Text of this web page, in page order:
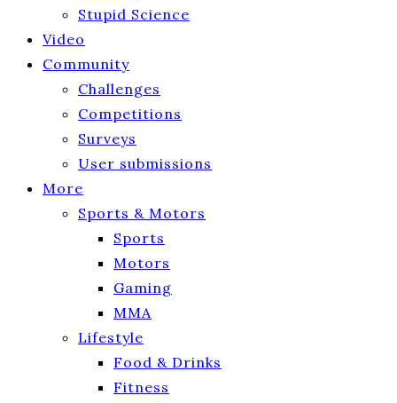
Stupid Science
Video
Community
Challenges
Competitions
Surveys
User submissions
More
Sports & Motors
Sports
Motors
Gaming
MMA
Lifestyle
Food & Drinks
Fitness